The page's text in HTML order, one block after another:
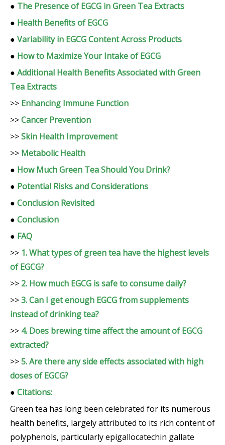
● The Presence of EGCG in Green Tea Extracts
● Health Benefits of EGCG
● Variability in EGCG Content Across Products
● How to Maximize Your Intake of EGCG
● Additional Health Benefits Associated with Green
Tea Extracts
>> Enhancing Immune Function
>>Cancer Prevention
>>Skin Health Improvement
>> Metabolic Health
● How Much Green Tea Should You Drink?
● Potential Risks and Considerations
● Conclusion Revisited
● Conclusion
● FAQ
>> 1. What types of green tea have the highest levels
of EGCG?
>> 2. How much EGCG is safe to consume daily?
>>3. Can I get enough EGCG from supplements
instead of drinking tea?
>> 4. Does brewing time affect the amount of EGCG
extracted?
>>5. Are there any side effects associated with high
doses of EGCG?
● Citations:
Green tea has long been celebrated for its numerous
health benefits, largely attributed to its rich content of
polyphenols, particularly epigallocatechin gallate